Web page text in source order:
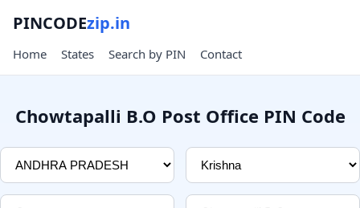
PINCODEzip.in
Home States Search by PIN Contact
Chowtapalli B.O Post Office PIN Code